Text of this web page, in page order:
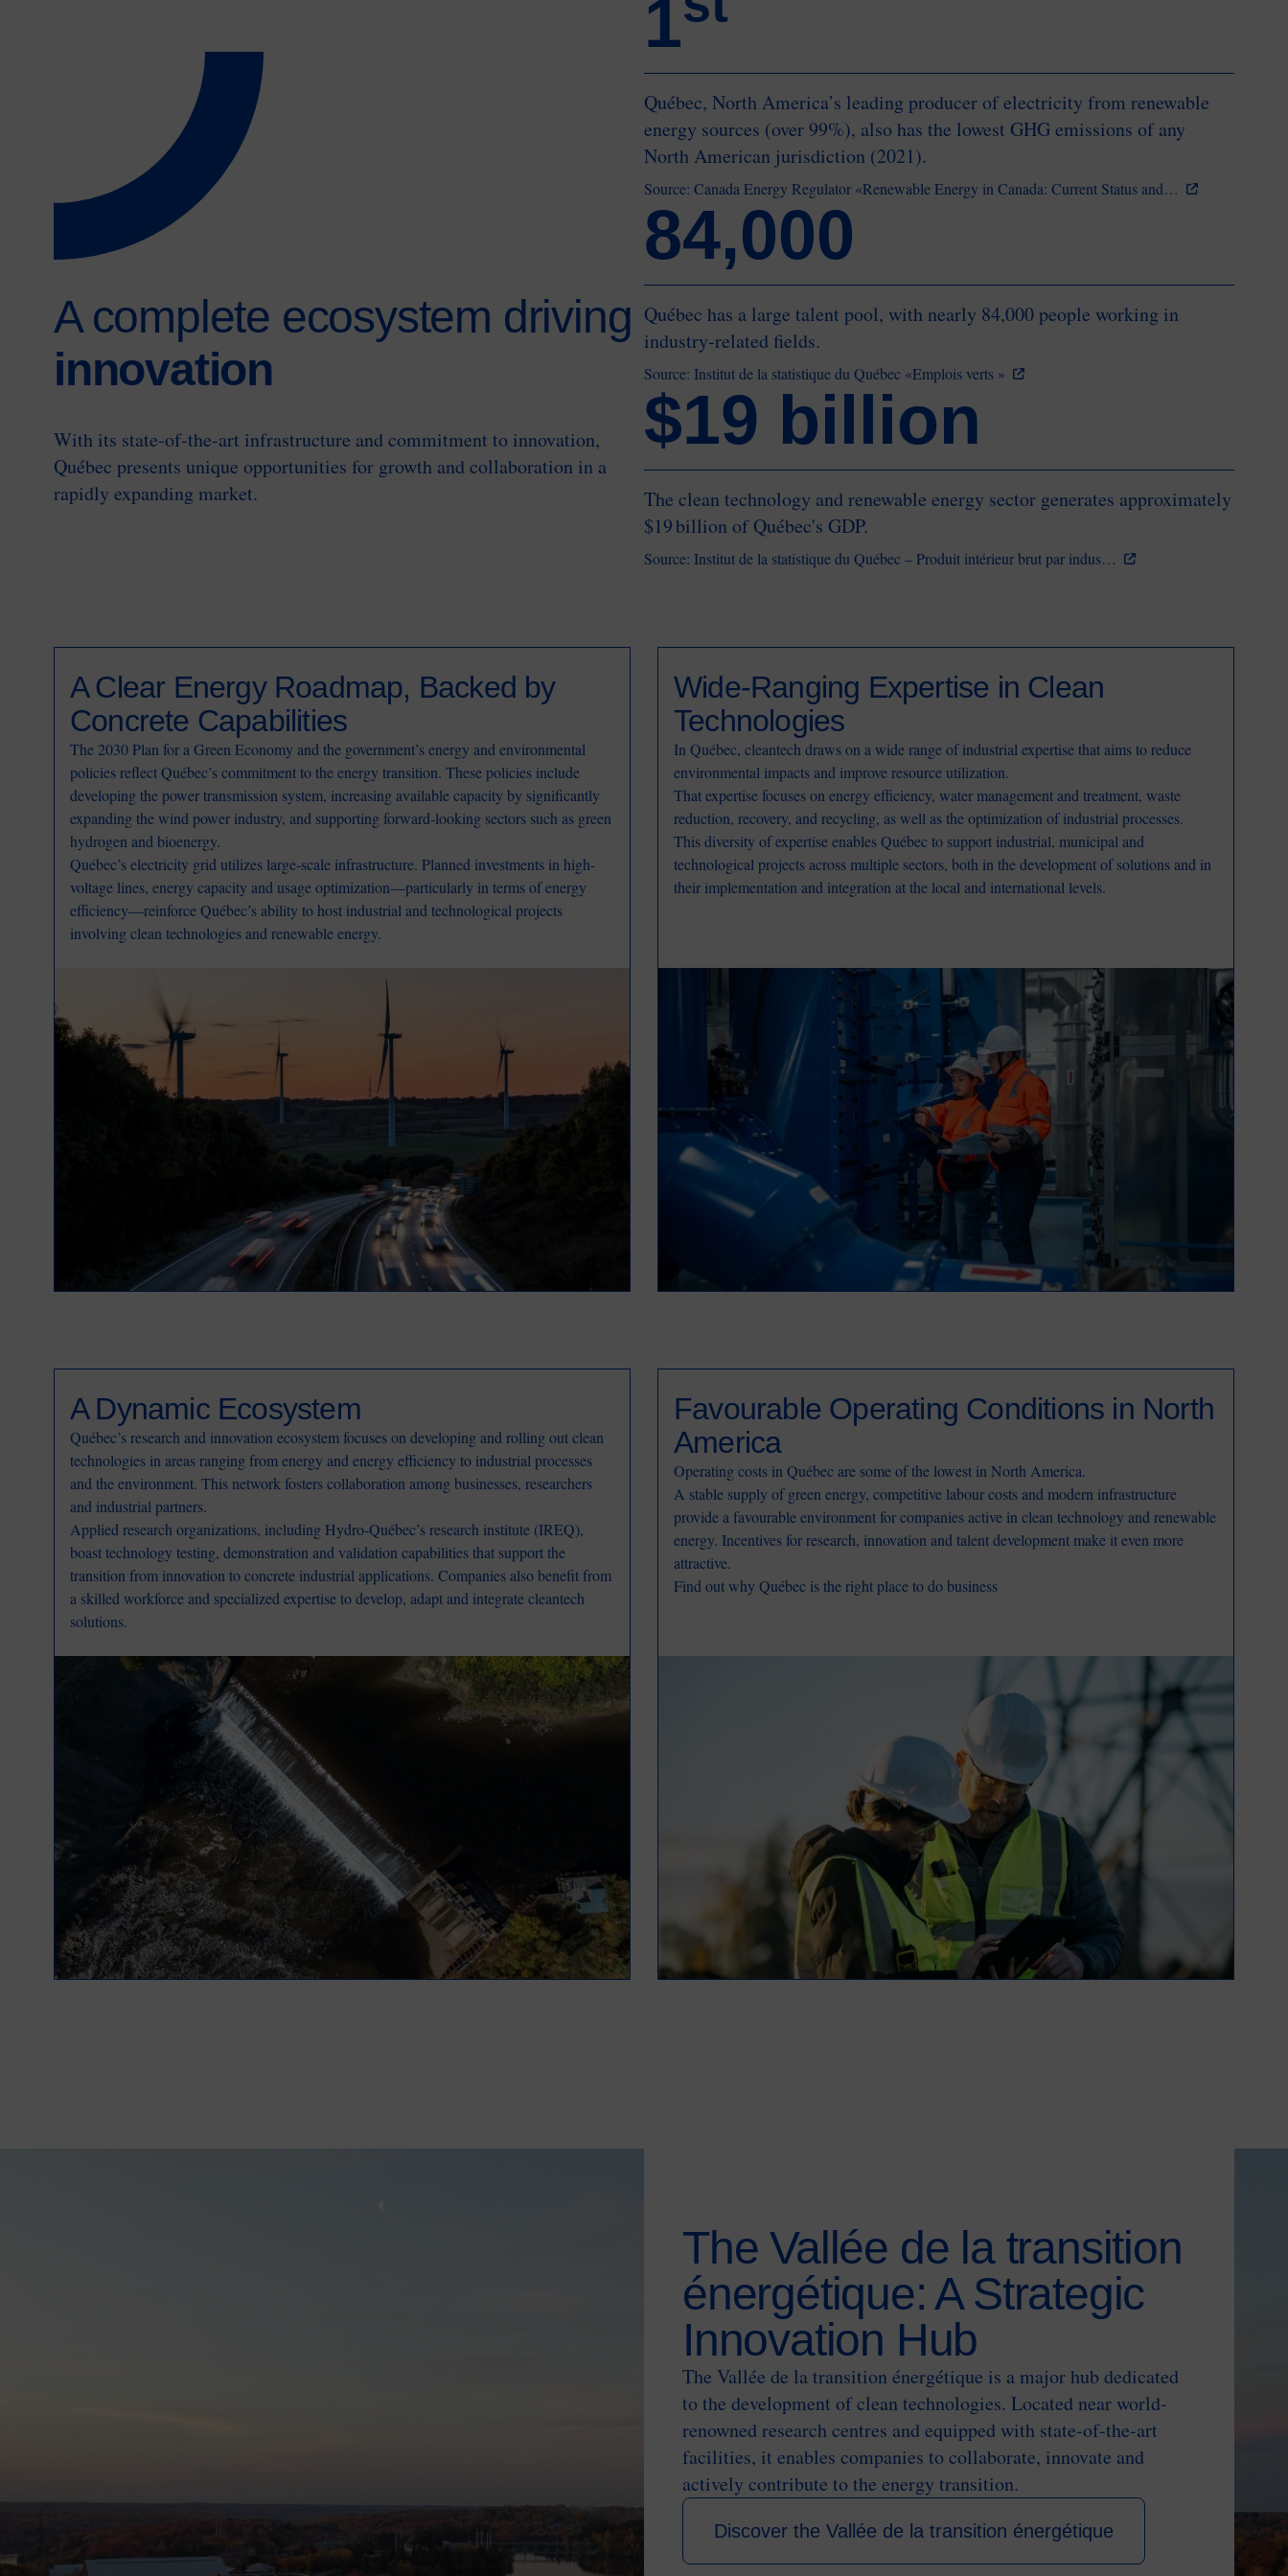
A complete ecosystem driving
innovation
With its state-of-the-art infrastructure and commitment to innovation,
Québec presents unique opportunities for growth and collaboration in a
rapidly expanding market.
1
Québec, North America’s leading producer of electricity from renewable
energy sources (over 99%), also has the lowest GHG emissions of any
North American jurisdiction (2021).
Source: Canada Energy Regulator «Renewable Energy in Canada: Current Status and…
84,000
Québec has a large talent pool, with nearly 84,000 people working in
industry-related fields.
Source: Institut de la statistique du Québec «Emplois verts »
$19 billion
The clean technology and renewable energy sector generates approximately
$19 billion of Québec's GDP.
Source: Institut de la statistique du Québec – Produit intérieur brut par indus…
A Clear Energy Roadmap, Backed by
Concrete Capabilities
The 2030 Plan for a Green Economy and the government’s energy and environmental
policies reflect Québec’s commitment to the energy transition. These policies include
developing the power transmission system, increasing available capacity by significantly
expanding the wind power industry, and supporting forward-looking sectors such as green
hydrogen and bioenergy.
Québec’s electricity grid utilizes large-scale infrastructure. Planned investments in high-
voltage lines, energy capacity and usage optimization—particularly in terms of energy
efficiency—reinforce Québec’s ability to host industrial and technological projects
involving clean technologies and renewable energy.
Wide-Ranging Expertise in Clean
Technologies
In Québec, cleantech draws on a wide range of industrial expertise that aims to reduce
environmental impacts and improve resource utilization.
That expertise focuses on energy efficiency, water management and treatment, waste
reduction, recovery, and recycling, as well as the optimization of industrial processes.
This diversity of expertise enables Québec to support industrial, municipal and
technological projects across multiple sectors, both in the development of solutions and in
their implementation and integration at the local and international levels.
A Dynamic Ecosystem
Québec’s research and innovation ecosystem focuses on developing and rolling out clean
technologies in areas ranging from energy and energy efficiency to industrial processes
and the environment. This network fosters collaboration among businesses, researchers
and industrial partners.
Applied research organizations, including Hydro-Québec’s research institute (IREQ),
boast technology testing, demonstration and validation capabilities that support the
transition from innovation to concrete industrial applications. Companies also benefit from
a skilled workforce and specialized expertise to develop, adapt and integrate cleantech
solutions.
Favourable Operating Conditions in North
America
Operating costs in Québec are some of the lowest in North America.
A stable supply of green energy, competitive labour costs and modern infrastructure
provide a favourable environment for companies active in clean technology and renewable
energy. Incentives for research, innovation and talent development make it even more
attractive.
Find out why Québec is the right place to do business
The Vallée de la transition
énergétique: A Strategic
Innovation Hub
The Vallée de la transition énergétique is a major hub dedicated
to the development of clean technologies. Located near world-
renowned research centres and equipped with state-of-the-art
facilities, it enables companies to collaborate, innovate and
actively contribute to the energy transition.
Discover the Vallée de la transition énergétique